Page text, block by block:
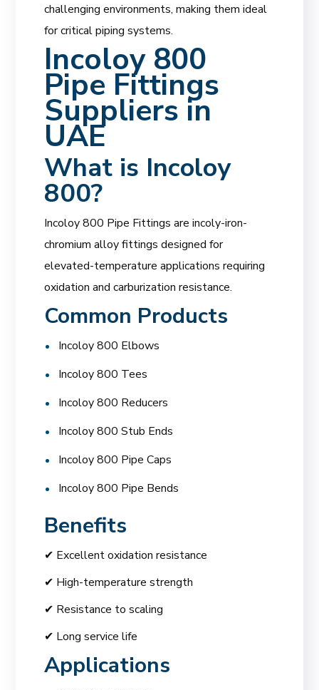
challenging environments, making them ideal
for critical piping systems.
Incoloy 800
Pipe Fittings
Suppliers in
UAE
What is Incoloy
800?
Incoloy 800 Pipe Fittings are incoly-iron-
chromium alloy fittings designed for
elevated-temperature applications requiring
oxidation and carburization resistance.
Common Products
Incoloy 800 Elbows
Incoloy 800 Tees
Incoloy 800 Reducers
Incoloy 800 Stub Ends
Incoloy 800 Pipe Caps
Incoloy 800 Pipe Bends
Benefits
✔ Excellent oxidation resistance
✔ High-temperature strength
✔ Resistance to scaling
✔ Long service life
Applications